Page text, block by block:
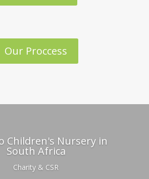
Our Proccess
Children's Nursery in
South Africa
Charity & CSR